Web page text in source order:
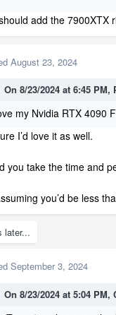
add the 7900XTX
August 23, 2024
On 8/23/2024 at 6:45 PM,
my Nvidia RTX 4090
I’d love it as well.
you take the time and
you’d be less
later...
September 3, 2024
On 8/23/2024 at 5:04 PM,